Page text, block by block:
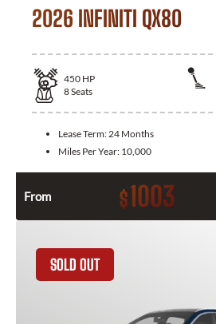
2026 INFINITI QX80
450 HP
8Seats
Lease Term: 24 Months
Miles Per Year: 10,000
From $1003
SOLD OUT